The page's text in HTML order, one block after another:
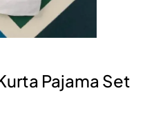
Pajama Set